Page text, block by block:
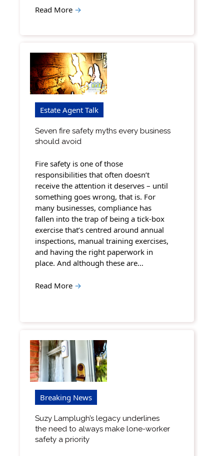
Read More →
Estate Agent Talk
Seven fire safety myths every business
should avoid
Fire safety is one of those
responsibilities that often doesn’t
receive the attention it deserves – until
something goes wrong, that is. For
many businesses, compliance has
fallen into the trap of being a tick-box
exercise that’s centred around annual
inspections, manual training exercises,
and having the right paperwork in
place. And although these are…
Read More →
Breaking News
Suzy Lamplugh’s legacy underlines
the need to always make lone-worker
safety a priority